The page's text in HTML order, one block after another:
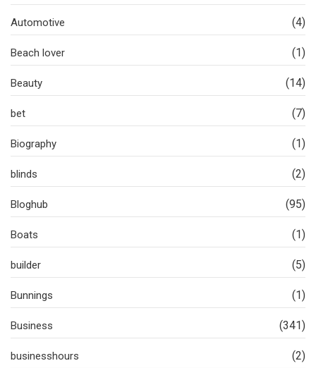
Automotive (4)
Beach lover (1)
Beauty (14)
bet (7)
Biography (1)
blinds (2)
Bloghub (95)
Boats (1)
builder (5)
Bunnings (1)
Business (341)
businesshours (2)